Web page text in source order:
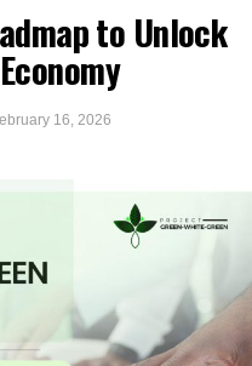
to Unlock
16, 2026